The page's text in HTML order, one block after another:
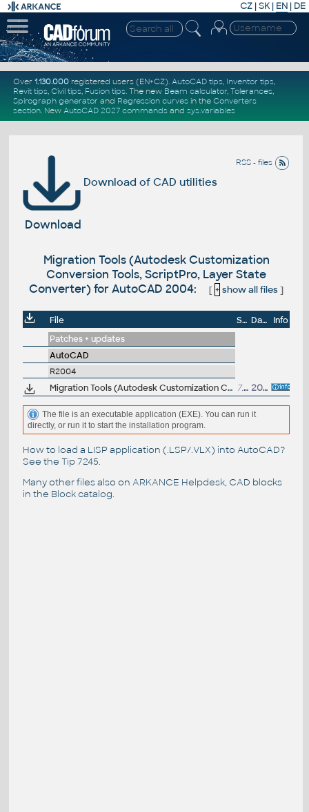
CZ | SK| EN | DE
Over 1.130.000registered users (EN+CZ). AutoCAD tips, Inventor tips,
Revit tips, Civil tips, Fusion tips. The new Beam calculator, Tolerances,
Spirograph generator and Regression curvesin the Converters
section. New AutoCAD 2027 commandsand sys.variables
RSS - files
Download of CAD utilities
Download
Migration Tools (Autodesk Customization
Conversion Tools, ScriptPro, Layer State
Converter) for AutoCAD 2004:
[ + show all files]
File Size Date
Info
Patches + updates
AutoCAD
R2004
Migration Tools (Autodesk Customization Conversion Tools, ScriptPro, Layer State Converter) for AutoCAD 2004 7.6MB 20.3.2003
The file is an executable application (EXE). You can run it
directly, or run it to start the installation program.
How to load a LISP application (.LSP/.VLX) into AutoCAD?
See the Tip 7245.
Many other files also on ARKANCE Helpdesk, CAD blocks
in the Block catalog.